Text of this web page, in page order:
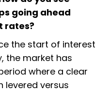
going ahead
rates?
the start of interest
the market has
where a clear
levered versus